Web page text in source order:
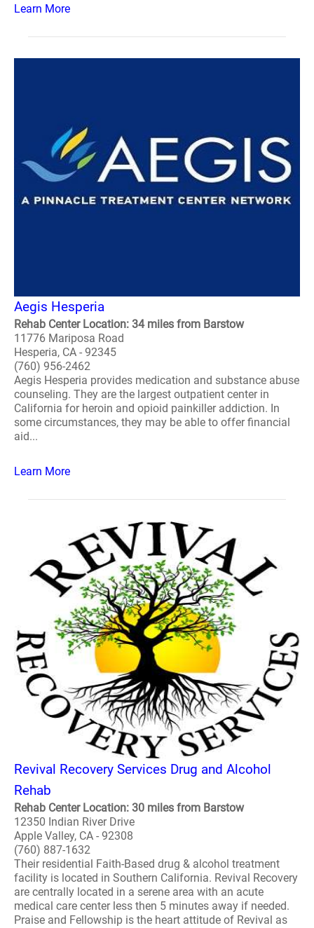
Learn More
Aegis Hesperia
Rehab Center Location: 34 miles from Barstow
11776 Mariposa Road
Hesperia, CA - 92345
(760) 956-2462
Aegis Hesperia provides medication and substance abuse
counseling. They are the largest outpatient center in
California for heroin and opioid painkiller addiction. In
some circumstances, they may be able to offer financial
aid...
Learn More
Revival Recovery Services Drug and Alcohol
Rehab
Rehab Center Location: 30 miles from Barstow
12350 Indian River Drive
Apple Valley, CA - 92308
(760) 887-1632
Their residential Faith-Based drug & alcohol treatment
facility is located in Southern California. Revival Recovery
are centrally located in a serene area with an acute
medical care center less then 5 minutes away if needed.
Praise and Fellowship is the heart attitude of Revival as